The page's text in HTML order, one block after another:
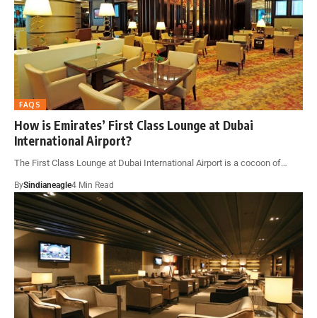
FAQS
How is Emirates’ First Class Lounge at Dubai
International Airport?
The First Class Lounge at Dubai International Airport is a cocoon of…
BySindianeagle4 Min Read